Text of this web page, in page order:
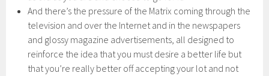
And there’s the pressure of the Matrix coming through the
television and over the Internet and in the newspapers
and glossy magazine advertisements, all designed to
reinforce the idea that you must desire a better life but
that you’re really better off accepting your lot and not